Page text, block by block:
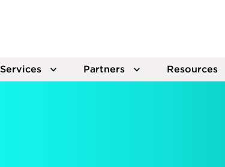
Services Partners Resources